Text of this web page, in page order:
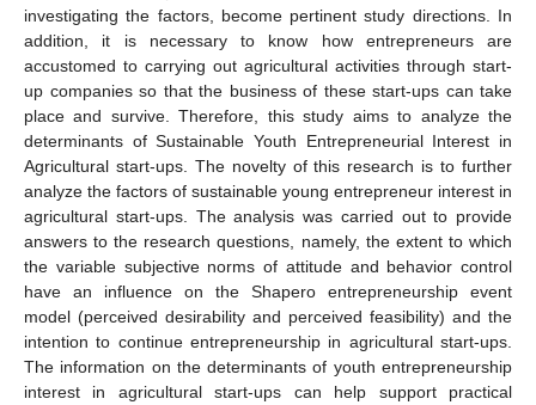
investigating the factors, become pertinent study directions. In
addition, it is necessary to know how entrepreneurs are
accustomed to carrying out agricultural activities through start-
up companies so that the business of these start-ups can take
place and survive. Therefore, this study aims to analyze the
determinants of Sustainable Youth Entrepreneurial Interest in
Agricultural start-ups. The novelty of this research is to further
analyze the factors of sustainable young entrepreneur interest in
agricultural start-ups. The analysis was carried out to provide
answers to the research questions, namely, the extent to which
the variable subjective norms of attitude and behavior control
have an influence on the Shapero entrepreneurship event
model (perceived desirability and perceived feasibility) and the
intention to continue entrepreneurship in agricultural start-ups.
The information on the determinants of youth entrepreneurship
interest in agricultural start-ups can help support practical